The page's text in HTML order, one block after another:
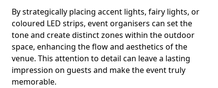
By strategically placing accent lights, fairy lights, or
coloured LED strips, event organisers can set the
tone and create distinct zones within the outdoor
space, enhancing the flow and aesthetics of the
venue. This attention to detail can leave a lasting
impression on guests and make the event truly
memorable.